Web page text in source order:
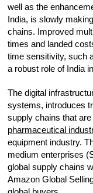
well as the
India, is slowly
chains. Improved
times and landed
time sensitivity, such
a robust role of India
The digital
systems, introduces
supply chains that
pharmaceutical
equipment industry.
medium enterprises
global supply chains
Amazon Global